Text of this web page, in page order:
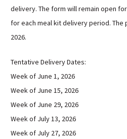
delivery. The form will remain open
for each meal kit delivery period. The
2026.
Tentative Delivery Dates:
Week of June 1, 2026
Week of June 15, 2026
Week of June 29, 2026
Week of July 13, 2026
Week of July 27, 2026